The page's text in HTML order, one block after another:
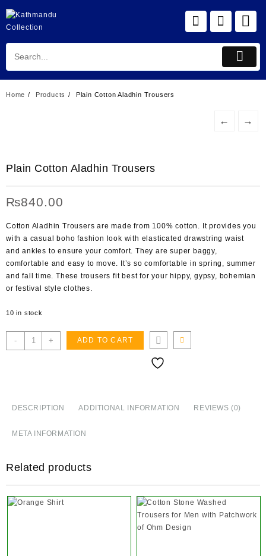
to
content
Home Products Plain Cotton Aladhin Trousers
← →
Plain Cotton Aladhin Trousers
₨840.00
Cotton Aladhin Trousers are made from 100% cotton. It provides you
with a casual boho fashion look with elasticated drawstring waist
and ankles to ensure your comfort. They are super baggy,
comfortable and easy to move. It’s so comfortable in spring, summer
and fall time. These trousers fit best for your hippy, gypsy, bohemian
or festival style clothes.
10 in stock
-
Plain
Cotton
+ ADD TO CART
DESCRIPTION ADDITIONAL INFORMATION REVIEWS (0)
META INFORMATION
Related products